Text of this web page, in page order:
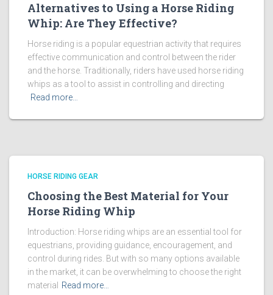
Alternatives to Using a Horse Riding
Whip: Are They Effective?
Horse riding is a popular equestrian activity that requires
effective communication and control between the rider
and the horse. Traditionally, riders have used horse riding
whips as a tool to assist in controlling and directing
Read more…
HORSE RIDING GEAR
Choosing the Best Material for Your
Horse Riding Whip
Introduction: Horse riding whips are an essential tool for
equestrians, providing guidance, encouragement, and
control during rides. But with so many options available
in the market, it can be overwhelming to choose the right
material
Read more…